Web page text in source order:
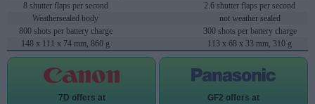
8 shutter flaps per second
2.6 shutter flaps per second
Weathersealed body
not weather sealed
800 shots per battery charge
300 shots per battery charge
148 x 111 x 74 mm, 860 g
113 x 68 x 33 mm, 310 g
7D offers at GF2 offers at